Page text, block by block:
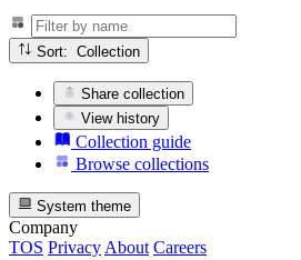
Sort: Collection
Share collection
View history
Collection guide
Browse collections
System theme
Company
TOS Privacy About Careers